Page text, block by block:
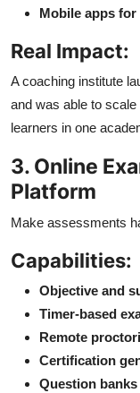
Mobile apps
Real Impact:
A coaching institute
and was able to
learners in one
3. Online
Platform
Make assessments
Capabilities:
Objective and
Timer-based
Remote
Certification
Question